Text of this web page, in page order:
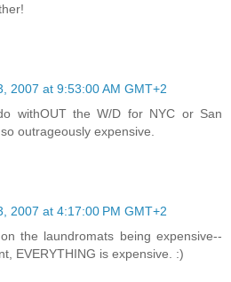
2007 at 9:53:00 AM GMT+2
withOUT the W/D for NYC or San
outrageously expensive.
2007 at 4:17:00 PM GMT+2
the laundromats being expensive--
EVERYTHING is expensive. :)